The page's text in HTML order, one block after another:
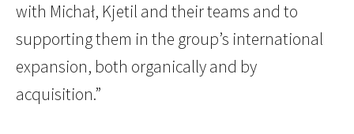
with Michał, Kjetil and their teams and to
supporting them in the group’s international
expansion, both organically and by
acquisition.”